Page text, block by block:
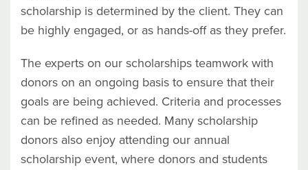
scholarship is determined by the client. They can
be highly engaged, or as hands-off as they prefer.
The experts on our scholarships teamwork with
donors on an ongoing basis to ensure that their
goals are being achieved. Criteria and processes
can be refined as needed. Many scholarship
donors also enjoy attending our annual
scholarship event, where donors and students